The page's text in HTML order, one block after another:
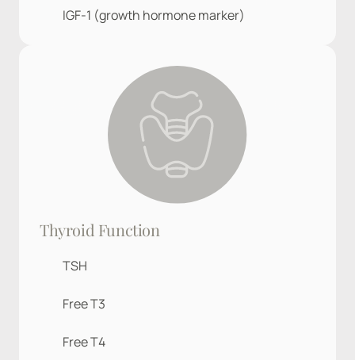
IGF-1 (growth hormone marker)
Thyroid Function
TSH
Free T3
Free T4